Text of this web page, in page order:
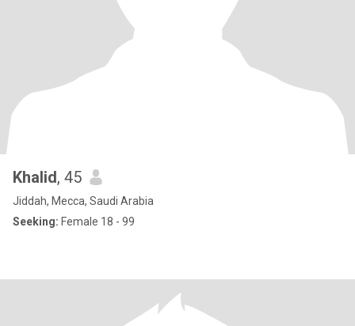
Khalid, 45
Jiddah, Mecca, Saudi Arabia
Seeking: Female 18 - 99